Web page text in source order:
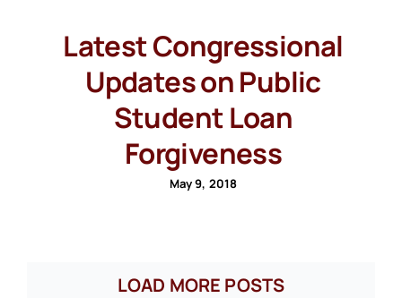
Latest Congressional
Updates on Public
Student Loan
Forgiveness
May 9, 2018
LOAD MORE POSTS